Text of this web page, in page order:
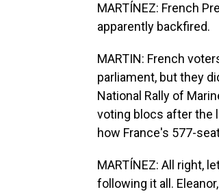
MARTÍNEZ: French
apparently backfired.
MARTIN: French
parliament, but they
National Rally of
voting blocs after the
how France's 577-
MARTÍNEZ: All right,
following it all.